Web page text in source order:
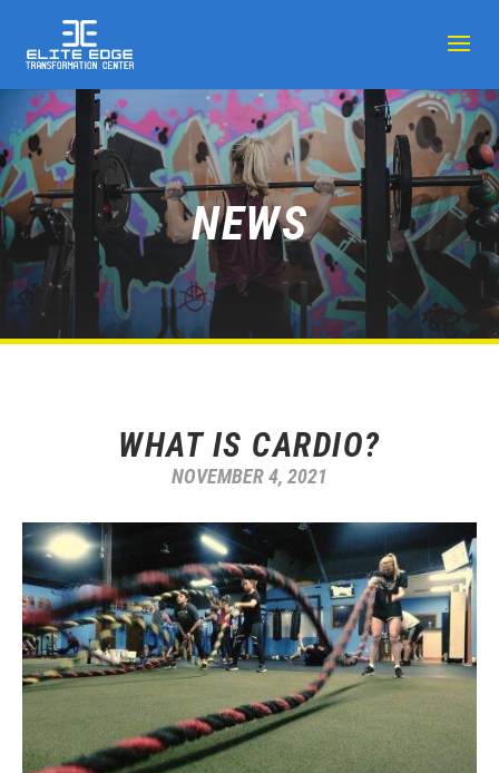
NEWS
WHAT IS CARDIO?
NOVEMBER 4, 2021